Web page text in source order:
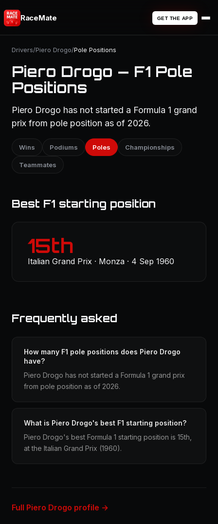
RaceMate GET THE APP
Drivers/Piero Drogo/Pole Positions
Piero Drogo — F1 Pole
Positions
Piero Drogo has not started a Formula 1 grand
prix from pole position as of 2026.
Wins Podiums Poles Championships
Teammates
Best F1 starting position
15th
Italian Grand Prix · Monza · 4 Sep 1960
Frequently asked
How many F1 pole positions does Piero Drogo
have?
Piero Drogo has not started a Formula 1 grand prix
from pole position as of 2026.
What is Piero Drogo's best F1 starting position?
Piero Drogo's best Formula 1 starting position is 15th,
at the Italian Grand Prix (1960).
Full Piero Drogo profile →